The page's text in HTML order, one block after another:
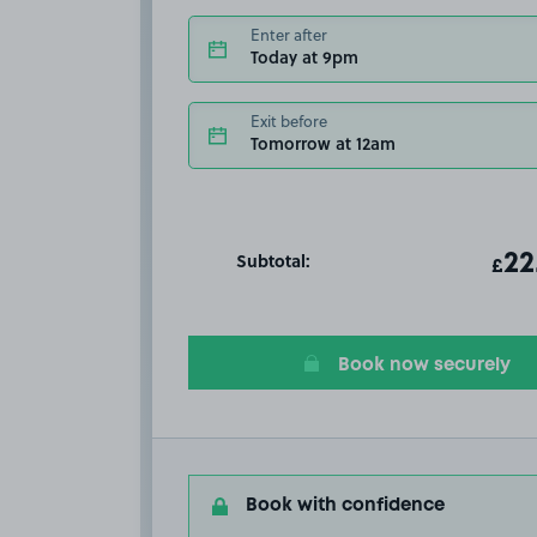
Enter after
Today at 9pm
Exit before
Tomorrow at 12am
Subtotal: T
£
Book now securely
Book with confidence